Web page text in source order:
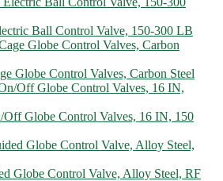
Ball Control Valve, 150-300 LB
Globe Control Valves, Carbon Steel
Off Globe Control Valves, 16 IN, 150
Globe Control Valve, Alloy Steel, RF